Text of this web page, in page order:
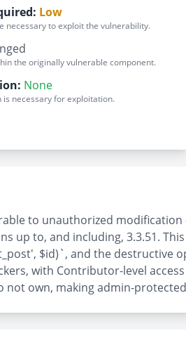
Low
necessary to exploit the vulnerability.
the originally vulnerable component.
None
is necessary for exploitation.
to unauthorized
up to, and including, 3.3.51.
$id)`, and the destructive
with Contributor-level
own, making admin-